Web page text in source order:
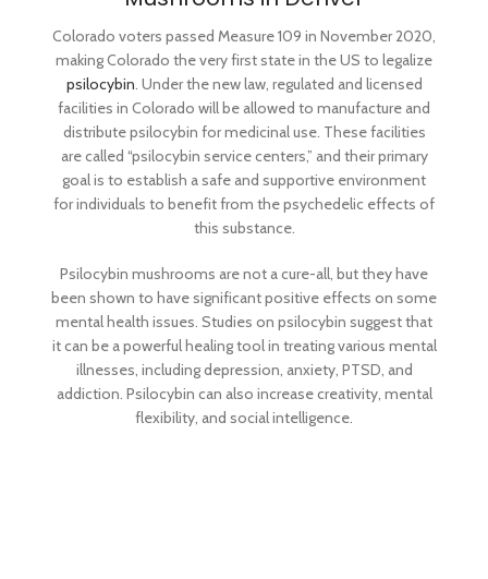
month sizes that
contain enough
capsules for 5
days on per week
with 2 rest days
per week.
mushroom strains,
carefully
cultivated and
properly dried for
optimal potency
and preservation.
Colorado voters passed Measure 109 in November 2020,
making Colorado the very first state in the US to legalize
psilocybin. Under the new law, regulated and licensed
facilities in Colorado will be allowed to manufacture and
distribute psilocybin for medicinal use. These facilities
are called “psilocybin service centers,” and their primary
goal is to establish a safe and supportive environment
for individuals to benefit from the psychedelic effects of
this substance.
Psilocybin mushrooms are not a cure-all, but they have
been shown to have significant positive effects on some
mental health issues. Studies on psilocybin suggest that
it can be a powerful healing tool in treating various mental
illnesses, including depression, anxiety, PTSD, and
addiction. Psilocybin can also increase creativity, mental
flexibility, and social intelligence.